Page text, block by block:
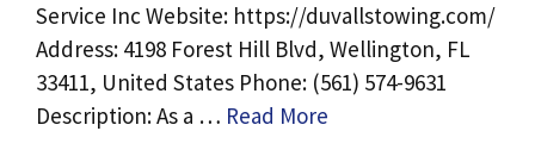
Service Inc Website: https://duvallstowing.com/
Address: 4198 Forest Hill Blvd, Wellington, FL
33411, United States Phone: (561) 574-9631
Description: As a … Read More